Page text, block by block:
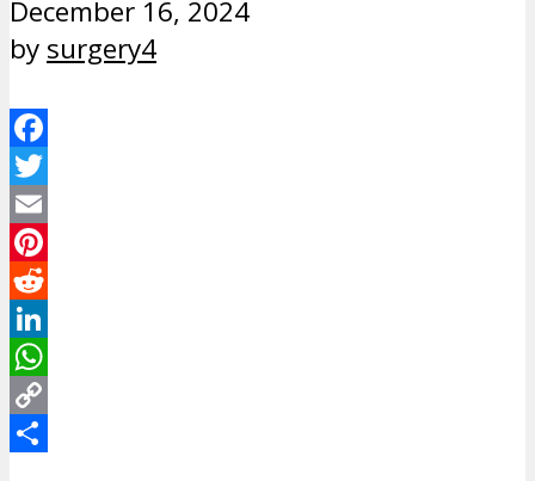
December 16, 2024
by surgery4
Facebook
Twitter
Email
Pinterest
Reddit
LinkedIn
WhatsApp
Copy